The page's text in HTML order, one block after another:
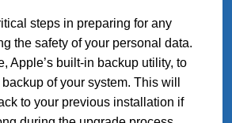
steps in preparing for any
the safety of your personal data.
Apple’s built-in backup utility, to
of your system. This will
to your previous installation if